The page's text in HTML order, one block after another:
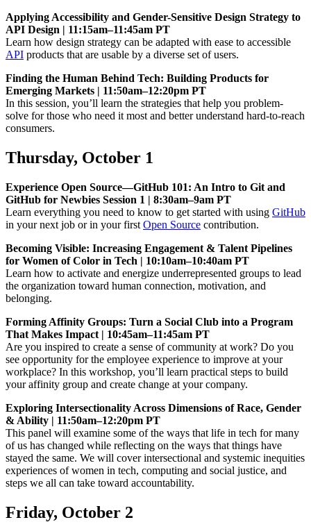
Applying Accessibility and Gender-Sensitive Design Strategy to
API Design | 11:15am–11:45am PT
Learn how design strategy can be adapted with ease to accessible
API products that are usable by a diverse set of users.
Finding the Human Behind Tech: Building Products for
Emerging Markets | 11:50am–12:20pm PT
In this session, you’ll learn the strategies that help you problem-
solve for those who need it most and better understand hard-to-reach
consumers.
Thursday, October 1
Experience Open Source—GitHub 101: An Intro to Git and
GitHub for Newbies Session 1 | 8:30am–9am PT
Learn everything you need to know to get started with using GitHub
in your next job or in your first Open Source contribution.
Becoming Visible: Increasing Engagement & Talent Pipelines
for Women of Color in Tech | 10:10am–10:40am PT
Learn how to activate and energize underrepresented groups to lead
the organization toward human connection, motivation, and
belonging.
Forming Affinity Groups: Turn a Social Club into a Program
That Makes Impact | 10:45am–11:45am PT
Are you inspired to create a sense of community at work? Do you
see opportunity for the employee experience to improve at your
workplace? In this workshop, you’ll learn practical steps to build
your affinity group and create change at your company.
Exploring Intersectionality Across Dimensions of Race, Gender
& Ability | 11:50am–12:20pm PT
This panel will examine some of the ways that life in tech for many
of us has changed while reflecting on the ways that things have
stayed the same. We will cover intersectional and systemic inequities
experiences of women in tech, computing and social justice, and
steps we all can take toward accountability.
Friday, October 2